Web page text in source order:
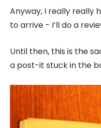
Anyway, I really really
to arrive - I’ll do a
Until then, this is the
a post-it stuck in the